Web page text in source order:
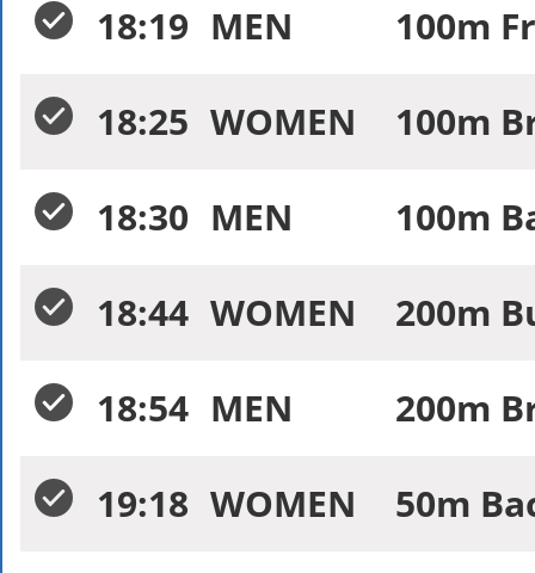
18:19 MEN
100m
18:25 WOMEN
100m
18:30 MEN
100m
18:44 WOMEN
200m
18:54 MEN
200m
19:18 WOMEN
50m